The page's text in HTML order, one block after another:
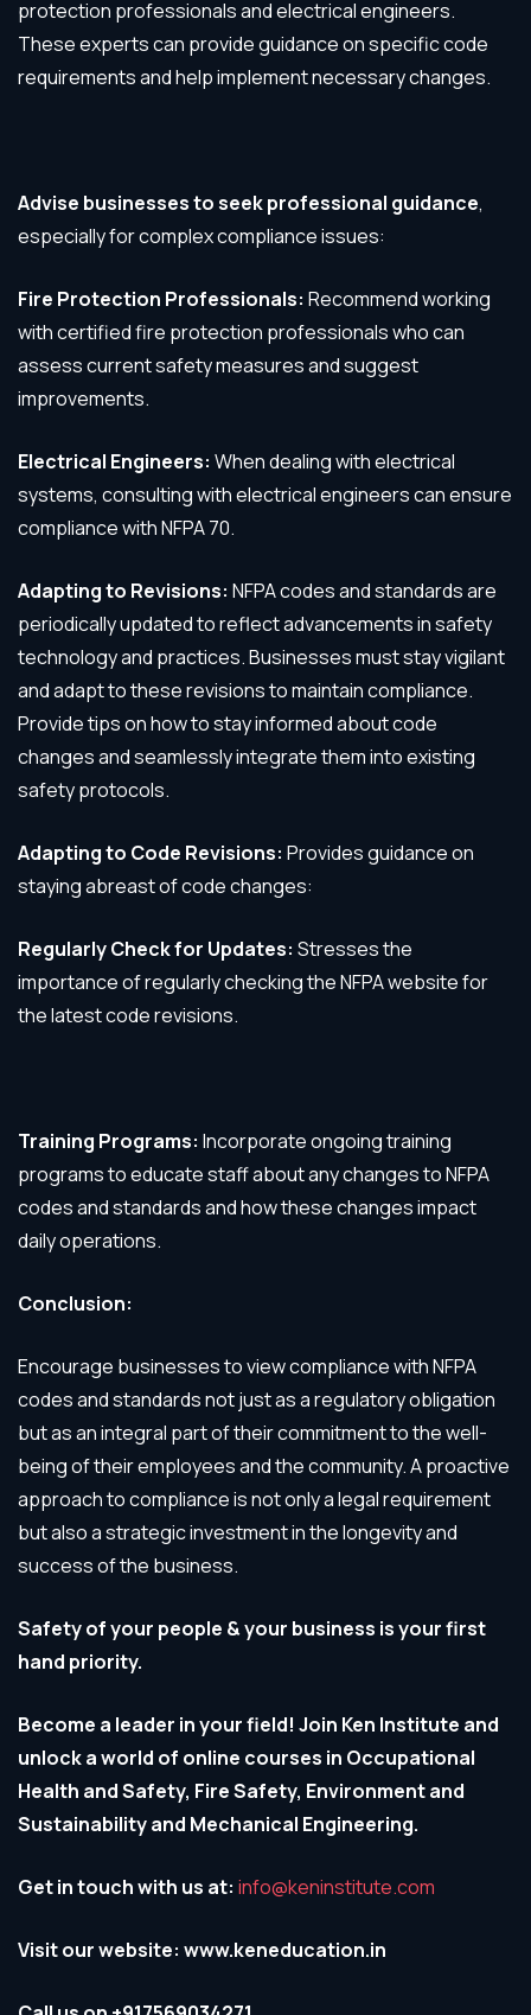
protection professionals and electrical engineers.
These experts can provide guidance on specific code
requirements and help implement necessary changes.
Advise businesses to seek professional guidance,
especially for complex compliance issues:
Fire Protection Professionals: Recommend working
with certified fire protection professionals who can
assess current safety measures and suggest
improvements.
Electrical Engineers: When dealing with electrical
systems, consulting with electrical engineers can ensure
compliance with NFPA 70.
Adapting to Revisions: NFPA codes and standards are
periodically updated to reflect advancements in safety
technology and practices. Businesses must stay vigilant
and adapt to these revisions to maintain compliance.
Provide tips on how to stay informed about code
changes and seamlessly integrate them into existing
safety protocols.
Adapting to Code Revisions: Provides guidance on
staying abreast of code changes:
Regularly Check for Updates: Stresses the
importance of regularly checking the NFPA website for
the latest code revisions.
Training Programs: Incorporate ongoing training
programs to educate staff about any changes to NFPA
codes and standards and how these changes impact
daily operations.
Conclusion:
Encourage businesses to view compliance with NFPA
codes and standards not just as a regulatory obligation
but as an integral part of their commitment to the well-
being of their employees and the community. A proactive
approach to compliance is not only a legal requirement
but also a strategic investment in the longevity and
success of the business.
Safety of your people & your business is your first
hand priority.
Become a leader in your field! Join Ken Institute and
unlock a world of online courses in Occupational
Health and Safety, Fire Safety, Environment and
Sustainability and Mechanical Engineering.
Get in touch with us at: info@keninstitute.com
Visit our website: www.keneducation.in